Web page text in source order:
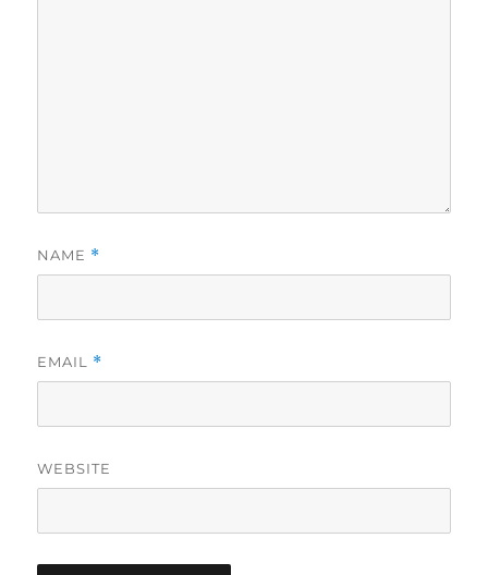
NAME *
EMAIL *
WEBSITE